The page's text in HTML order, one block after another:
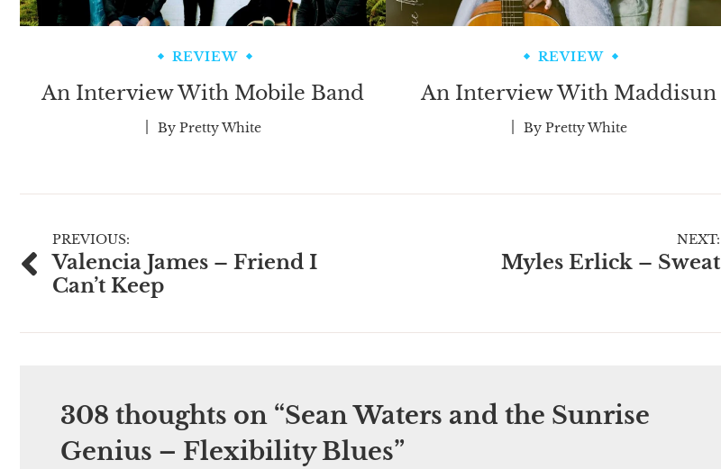
REVIEW
An Interview With Mobile Band
By Pretty White
REVIEW
An Interview With Maddisun
By Pretty White
Post
navigation
PREVIOUS:
Valencia James – Friend I
Can’t Keep
NEXT:
Myles Erlick – Sweat
308 thoughts on “Sean Waters and the Sunrise
Genius – Flexibility Blues”